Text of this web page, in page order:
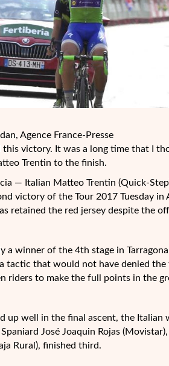
Agence France-Presse
this victory. It was a long time that I
Trentin to the finish.
— Italian Matteo Trentin (Quick-
victory of the Tour 2017 Tuesday
retained the red jersey despite the
a winner of the 4th stage in
tactic that would not have denied
riders to make the full points in the
up well in the final ascent, the Italian
José Joaquin Rojas
Rural), finished third.